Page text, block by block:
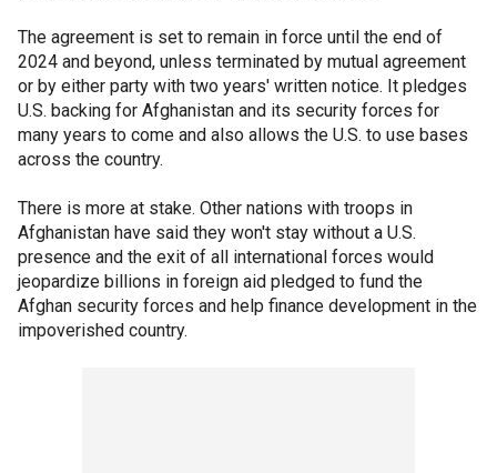
The agreement is set to remain in force until the end of
2024 and beyond, unless terminated by mutual agreement
or by either party with two years' written notice. It pledges
U.S. backing for Afghanistan and its security forces for
many years to come and also allows the U.S. to use bases
across the country.
There is more at stake. Other nations with troops in
Afghanistan have said they won't stay without a U.S.
presence and the exit of all international forces would
jeopardize billions in foreign aid pledged to fund the
Afghan security forces and help finance development in the
impoverished country.